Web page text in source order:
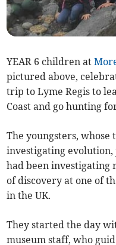
YEAR 6 children at
pictured above,
trip to Lyme Regis to
Coast and go hunting
The youngsters,
investigating
had been investigating
of discovery at one of
in the UK.
They started the day
museum staff, who